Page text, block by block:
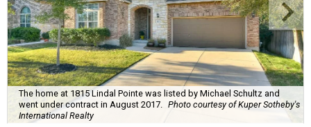
The home at 1815 Lindal Pointe was listed by Michael Schultz and
went under contract in August 2017.
Photo courtesy of Kuper Sotheby's
International Realty